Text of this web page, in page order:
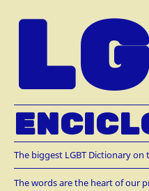
The biggest LGBT Dictionary on
The words are the heart of our